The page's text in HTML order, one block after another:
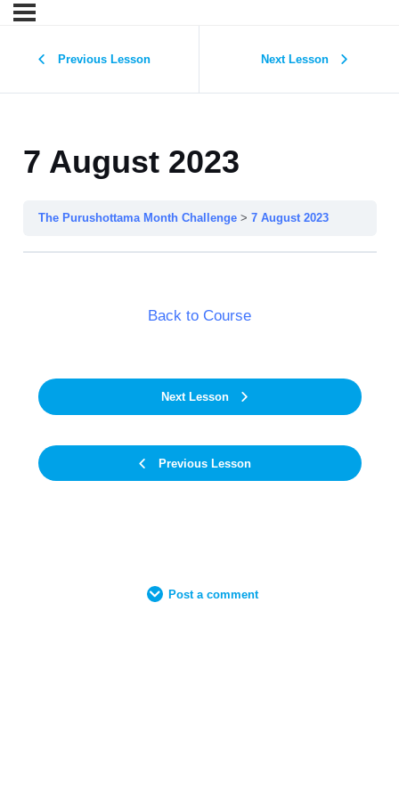
Previous Lesson Next Lesson
7 August 2023
The Purushottama Month Challenge 7 August 2023
Previous Lesson
Back to Course
Next Lesson
Post a comment